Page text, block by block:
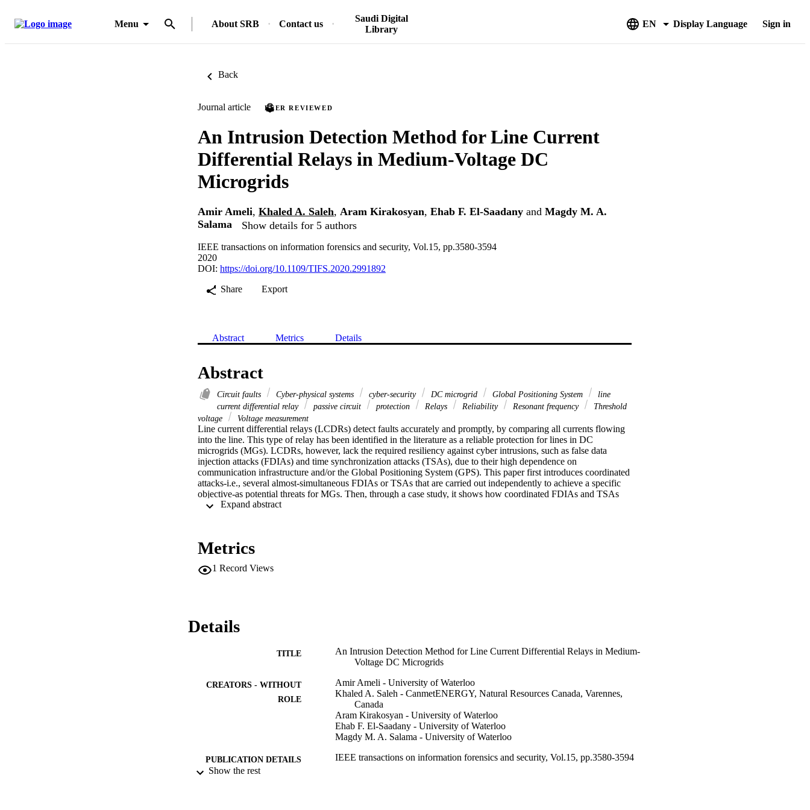
Menu About SRB Contact us
Saudi Digital
Library
EN Display Language Sign in
Back
Journal article PEER REVIEWED
An Intrusion Detection Method for Line Current
Differential Relays in Medium-Voltage DC
Microgrids
Amir Ameli, Khaled A. Saleh, Aram Kirakosyan, Ehab F. El-Saadany and Magdy M. A.
Salama
Show details for 5 authors
IEEE transactions on information forensics and security, Vol.15, pp.3580-3594
2020
DOI: https://doi.org/10.1109/TIFS.2020.2991892
Share
Export
Abstract Metrics Details
Abstract
Circuit faults Cyber-physical systems cyber-security DC microgrid Global Positioning System
line
current differential relay
passive circuit protection Relays Reliability Resonant frequency
Threshold
voltage
Voltage measurement
Line current differential relays (LCDRs) detect faults accurately and promptly, by comparing all currents flowing
into the line. This type of relay has been identified in the literature as a reliable protection for lines in DC
microgrids (MGs). LCDRs, however, lack the required resiliency against cyber intrusions, such as false data
injection attacks (FDIAs) and time synchronization attacks (TSAs), due to their high dependence on
communication infrastructure and/or the Global Positioning System (GPS). This paper first introduces coordinated
attacks-i.e., several almost-simultaneous FDIAs or TSAs that are carried out independently to achieve a specific
objective-as potential threats for MGs. Then, through a case study, it shows how coordinated FDIAs and TSAs
can initiate a sequence of events that result in instability of an entire MG. Afterwards, an approach is presented to
f_{d}  is not generated during FDIAs and TSAs, since unlike faults, which are physical events that trigger the
the physical layer. Thus, an LCDR pickup without detecting  f_{d}  denotes an FDIA or a TSA. Since  f_{d}  is
Metrics
1 Record Views
Details
TITLE
An Intrusion Detection Method for Line Current Differential Relays in Medium-
Voltage DC Microgrids
CREATORS - WITHOUT
ROLE
Amir Ameli - University of Waterloo
Khaled A. Saleh - CanmetENERGY, Natural Resources Canada, Varennes,
Canada
Aram Kirakosyan - University of Waterloo
Ehab F. El-Saadany - University of Waterloo
Magdy M. A. Salama - University of Waterloo
PUBLICATION DETAILS IEEE transactions on information forensics and security, Vol.15, pp.3580-3594
Show the rest